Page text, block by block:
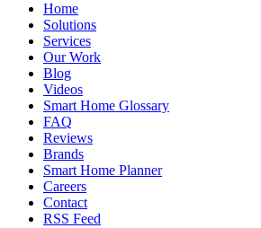
Home
Solutions
Services
Our Work
Blog
Videos
Smart Home Glossary
FAQ
Reviews
Brands
Smart Home Planner
Careers
Contact
RSS Feed